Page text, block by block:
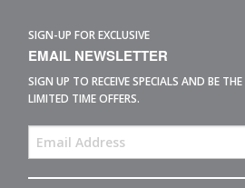
SIGN-UP FOR EXCLUSIVE
EMAIL NEWSLETTER
SIGN UP TO RECEIVE SPECIALS AND BE
LIMITED TIME OFFERS.